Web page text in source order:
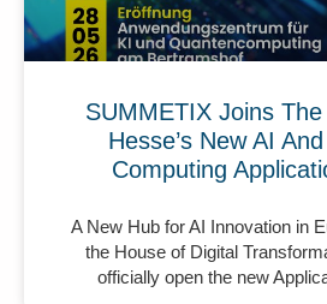
SUMMETIX Joins
Hesse’s New AI
Computing
A New Hub for AI Innovation in
the House of Digital
officially open the new